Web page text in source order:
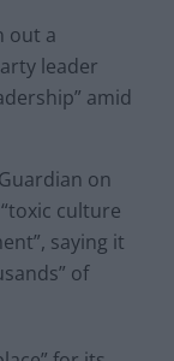
out a
leader
amid
on
culture
saying it
of